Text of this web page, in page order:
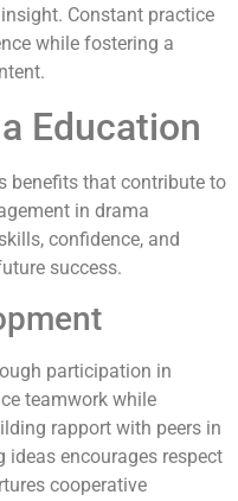
Constant practice
while fostering a
Education
benefits that contribute to
in drama
confidence, and
success.
participation in
teamwork while
rapport with peers in
ideas encourages respect
cooperative